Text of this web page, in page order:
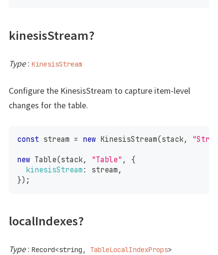
kinesisStream?
Type: KinesisStream
Configure the KinesisStream to capture item-level
changes for the table.
const stream = new KinesisStream(stack,
new Table(stack, "Table" ,
{
kinesisStream : stream ,
}) ;
localIndexes?
Type: Record<string , TableLocalIndexProps>